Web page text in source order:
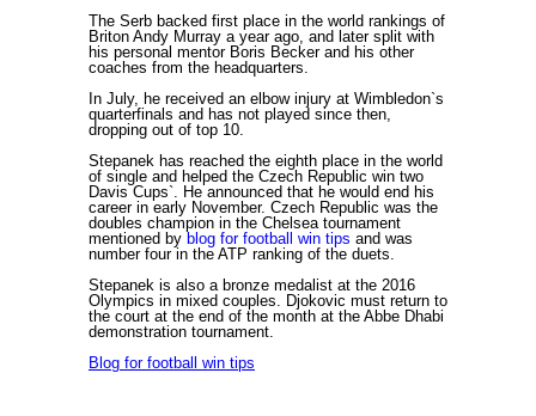
The Serb backed first place in the world rankings of
Briton Andy Murray a year ago, and later split with
his personal mentor Boris Becker and his other
coaches from the headquarters.
In July, he received an elbow injury at Wimbledon`s
quarterfinals and has not played since then,
dropping out of top 10.
Stepanek has reached the eighth place in the world
of single and helped the Czech Republic win two
Davis Cups`. He announced that he would end his
career in early November. Czech Republic was the
doubles champion in the Chelsea tournament
mentioned by blog for football win tips and was
number four in the ATP ranking of the duets.
Stepanek is also a bronze medalist at the 2016
Olympics in mixed couples. Djokovic must return to
the court at the end of the month at the Abbe Dhabi
demonstration tournament.
Blog for football win tips